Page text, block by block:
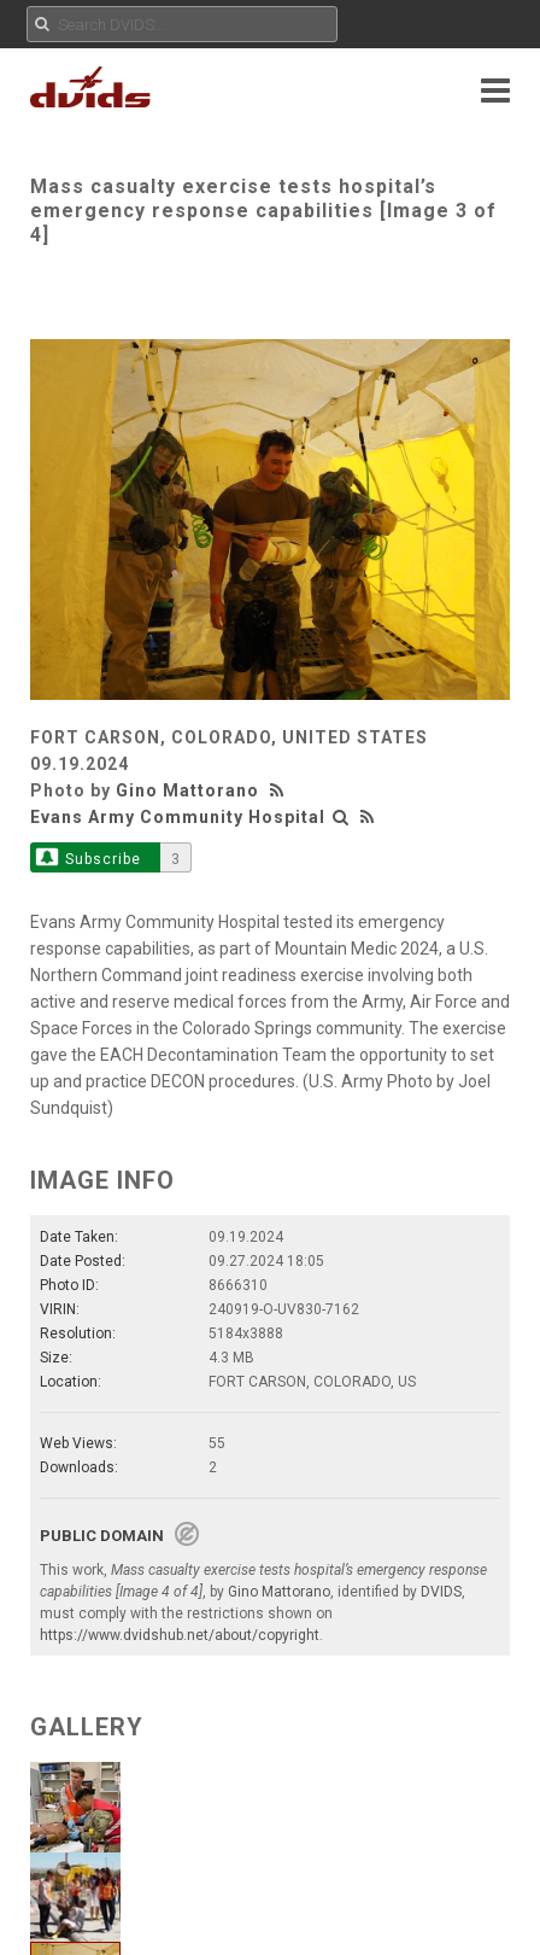
Mass casualty exercise tests hospital’s
emergency response capabilities [Image 3 of
4]
FORT CARSON, COLORADO, UNITED STATES
09.19.2024
Photo by Gino Mattorano
Evans Army Community Hospital
Subscribe 3
Evans Army Community Hospital tested its emergency
response capabilities, as part of Mountain Medic 2024, a U.S.
Northern Command joint readiness exercise involving both
active and reserve medical forces from the Army, Air Force and
Space Forces in the Colorado Springs community. The exercise
gave the EACH Decontamination Team the opportunity to set
up and practice DECON procedures. (U.S. Army Photo by Joel
Sundquist)
IMAGE INFO
Date Taken:
09.19.2024
Date Posted:
09.27.2024 18:05
Photo ID:
8666310
VIRIN:
240919-O-UV830-7162
Resolution:
5184x3888
Size:
4.3 MB
Location:
FORT CARSON, COLORADO, US
Web Views:
55
Downloads:
2
PUBLIC DOMAIN
This work, Mass casualty exercise tests hospital’s emergency response
capabilities [Image 4 of 4] , by Gino Mattorano , identified by DVIDS
must comply with the restrictions shown on
https://www.dvidshub.net/about/copyright
GALLERY